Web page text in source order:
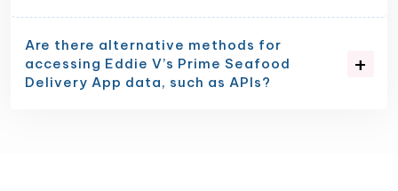
Are there alternative methods for
accessing Eddie V’s Prime Seafood
Delivery App data, such as APIs?